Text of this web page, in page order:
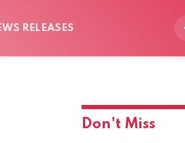
RELEASES
Don't Miss